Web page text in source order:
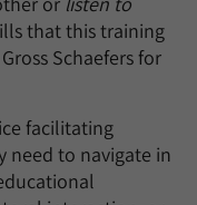
that this training
Schaefers for
facilitating
need to navigate in